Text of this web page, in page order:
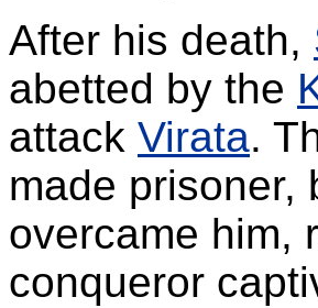
After his death,
abetted by the
attack Virata.
made
overcame him,
conqueror